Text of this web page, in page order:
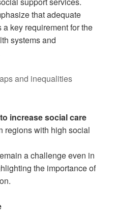
that adequate
key requirement for the
systems and
and inequalities
increase social care
regions with high social
a challenge even in
the importance of